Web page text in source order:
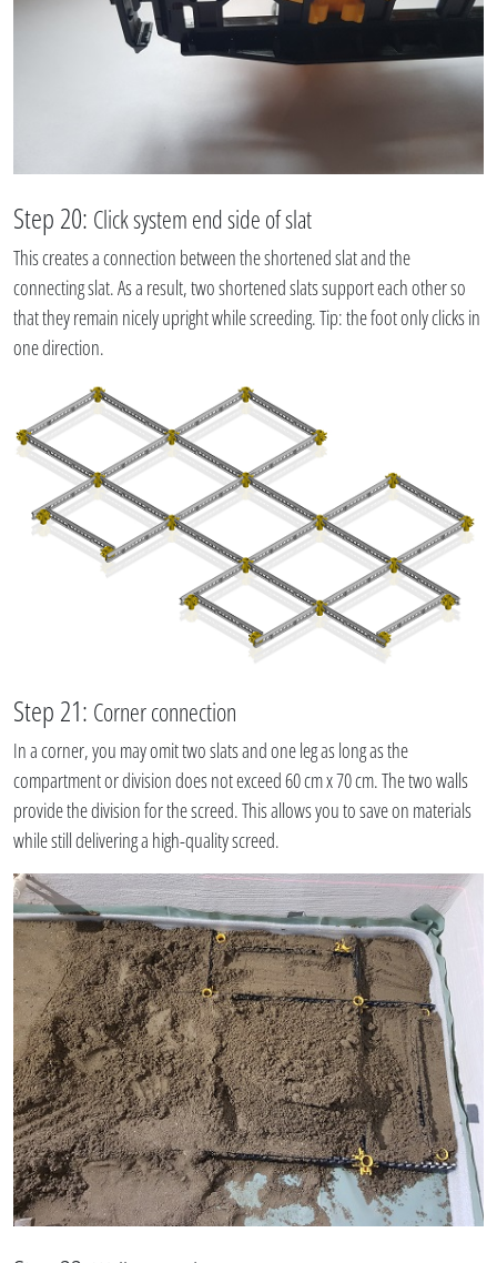
Step 20: Click system end side of slat
This creates a connection between the shortened slat and the
connecting slat. As a result, two shortened slats support each other so
that they remain nicely upright while screeding. Tip: the foot only clicks in
one direction.
Step 21: Corner connection
In a corner, you may omit two slats and one leg as long as the
compartment or division does not exceed 60 cm x 70 cm. The two walls
provide the division for the screed. This allows you to save on materials
while still delivering a high-quality screed.